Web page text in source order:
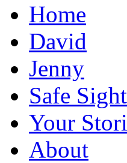
Home
David
Jenny
Safe
Your
About